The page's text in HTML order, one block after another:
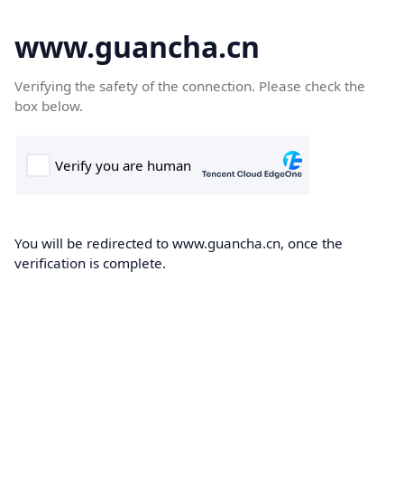
www.guancha.cn
Verifying the safety of the connection. Please check the
box below.
You will be redirected to www.guancha.cn, once the
verification is complete.